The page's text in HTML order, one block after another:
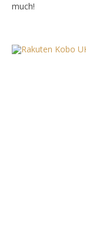
much!